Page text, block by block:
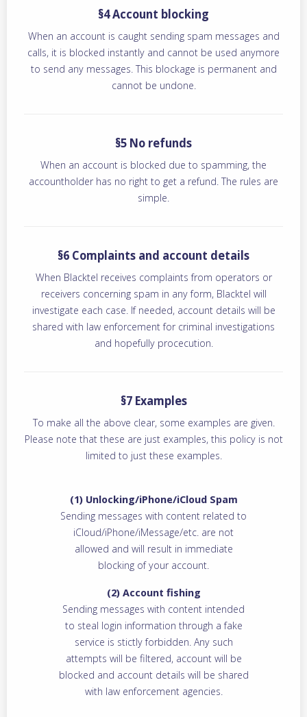
§4 Account blocking
When an account is caught sending spam messages and
calls, it is blocked instantly and cannot be used anymore
to send any messages. This blockage is permanent and
cannot be undone.
§5 No refunds
When an account is blocked due to spamming, the
accountholder has no right to get a refund. The rules are
simple.
§6 Complaints and account details
When Blacktel receives complaints from operators or
receivers concerning spam in any form, Blacktel will
investigate each case. If needed, account details will be
shared with law enforcement for criminal investigations
and hopefully procecution.
§7 Examples
To make all the above clear, some examples are given.
Please note that these are just examples, this policy is not
limited to just these examples.
(1) Unlocking/iPhone/iCloud Spam
Sending messages with content related to
iCloud/iPhone/iMessage/etc. are not
allowed and will result in immediate
blocking of your account.
(2) Account fishing
Sending messages with content intended
to steal login information through a fake
service is stictly forbidden. Any such
attempts will be filtered, account will be
blocked and account details will be shared
with law enforcement agencies.